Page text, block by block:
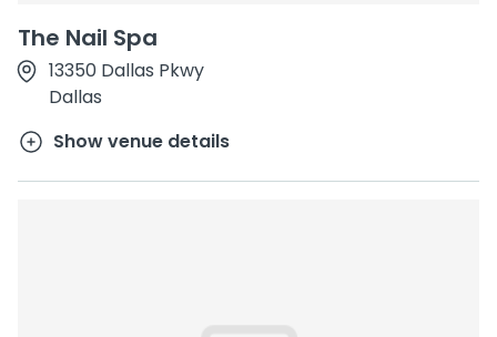
The Nail Spa
13350 Dallas Pkwy
Dallas
Show venue details